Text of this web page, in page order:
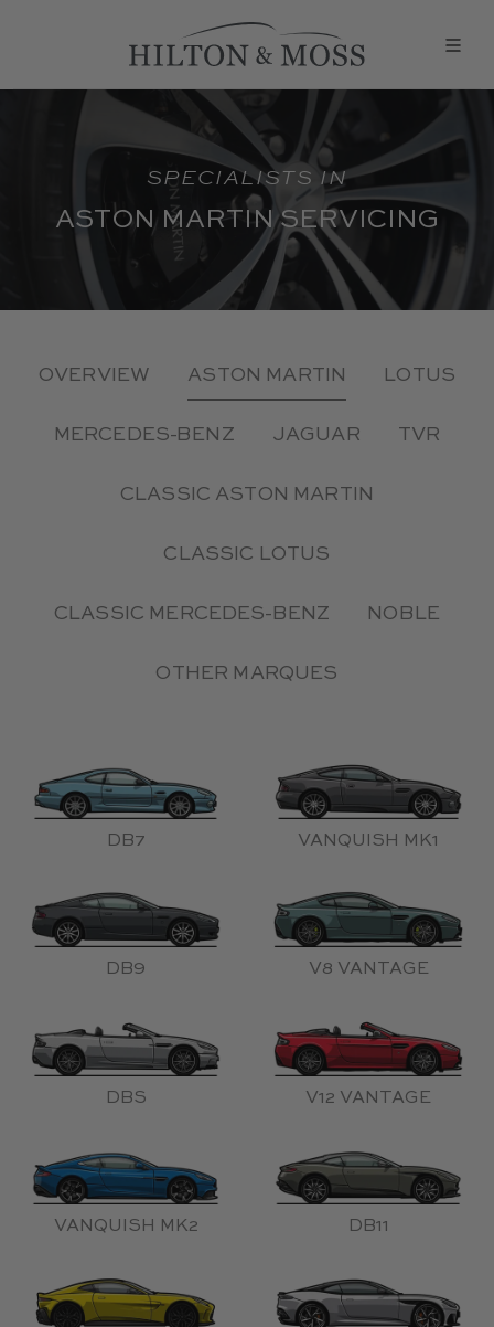
SPECIALISTS IN
ASTON MARTIN SERVICING
OVERVIEW ASTON MARTIN LOTUS
MERCEDES-BENZ JAGUAR TVR
CLASSIC ASTON MARTIN
CLASSIC LOTUS
CLASSIC MERCEDES-BENZ NOBLE
OTHER MARQUES
DB7 VANQUISH MK1
DB9 V8 VANTAGE
DBS V12 VANTAGE
VANQUISH MK2 DB11